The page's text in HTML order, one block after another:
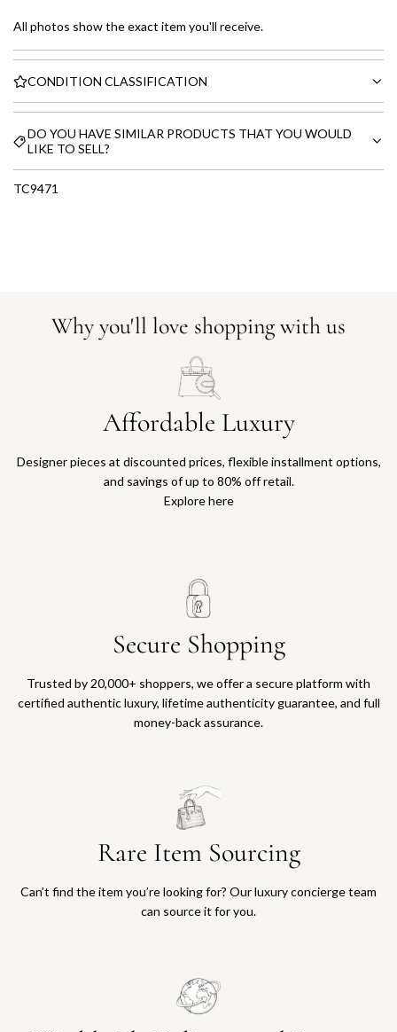
All photos show the exact item you'll receive.
CONDITION CLASSIFICATION
DO YOU HAVE SIMILAR PRODUCTS THAT YOU WOULD
LIKE TO SELL?
TC9471
Why you'll love shopping with us
Affordable Luxury
Designer pieces at discounted prices, flexible installment options,
and savings of up to 80% off retail.
Explore here
Secure Shopping
Trusted by 20,000+ shoppers, we offer a secure platform with
certified authentic luxury, lifetime authenticity guarantee, and full
money-back assurance.
Rare Item Sourcing
Can’t find the item you’re looking for? Our luxury concierge team
can source it for you.